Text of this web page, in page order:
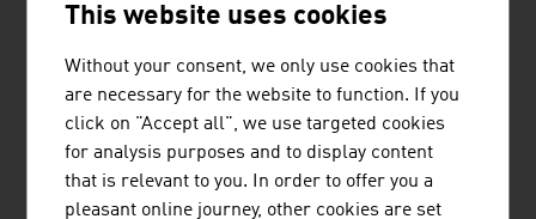
companies manufacture so-called dual-use products
Austrian security and defence industry generates an
annual turnover of around EUR 3.3 billion.
SECURITY FOR GLOBAL MARKETS
Products from Austrian companies in the security sector
This website uses cookies
Without your consent, we only use cookies that
are necessary for the website to function. If you
click on "Accept all", we use targeted cookies
for analysis purposes and to display content
that is relevant to you. In order to offer you a
pleasant online journey, other cookies are set